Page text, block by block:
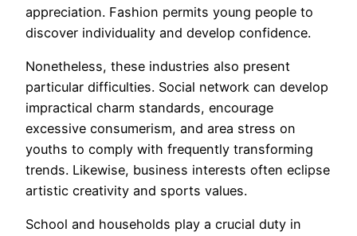
appreciation. Fashion permits young people to
discover individuality and develop confidence.
Nonetheless, these industries also present
particular difficulties. Social network can develop
impractical charm standards, encourage
excessive consumerism, and area stress on
youths to comply with frequently transforming
trends. Likewise, business interests often eclipse
artistic creativity and sports values.
School and households play a crucial duty in